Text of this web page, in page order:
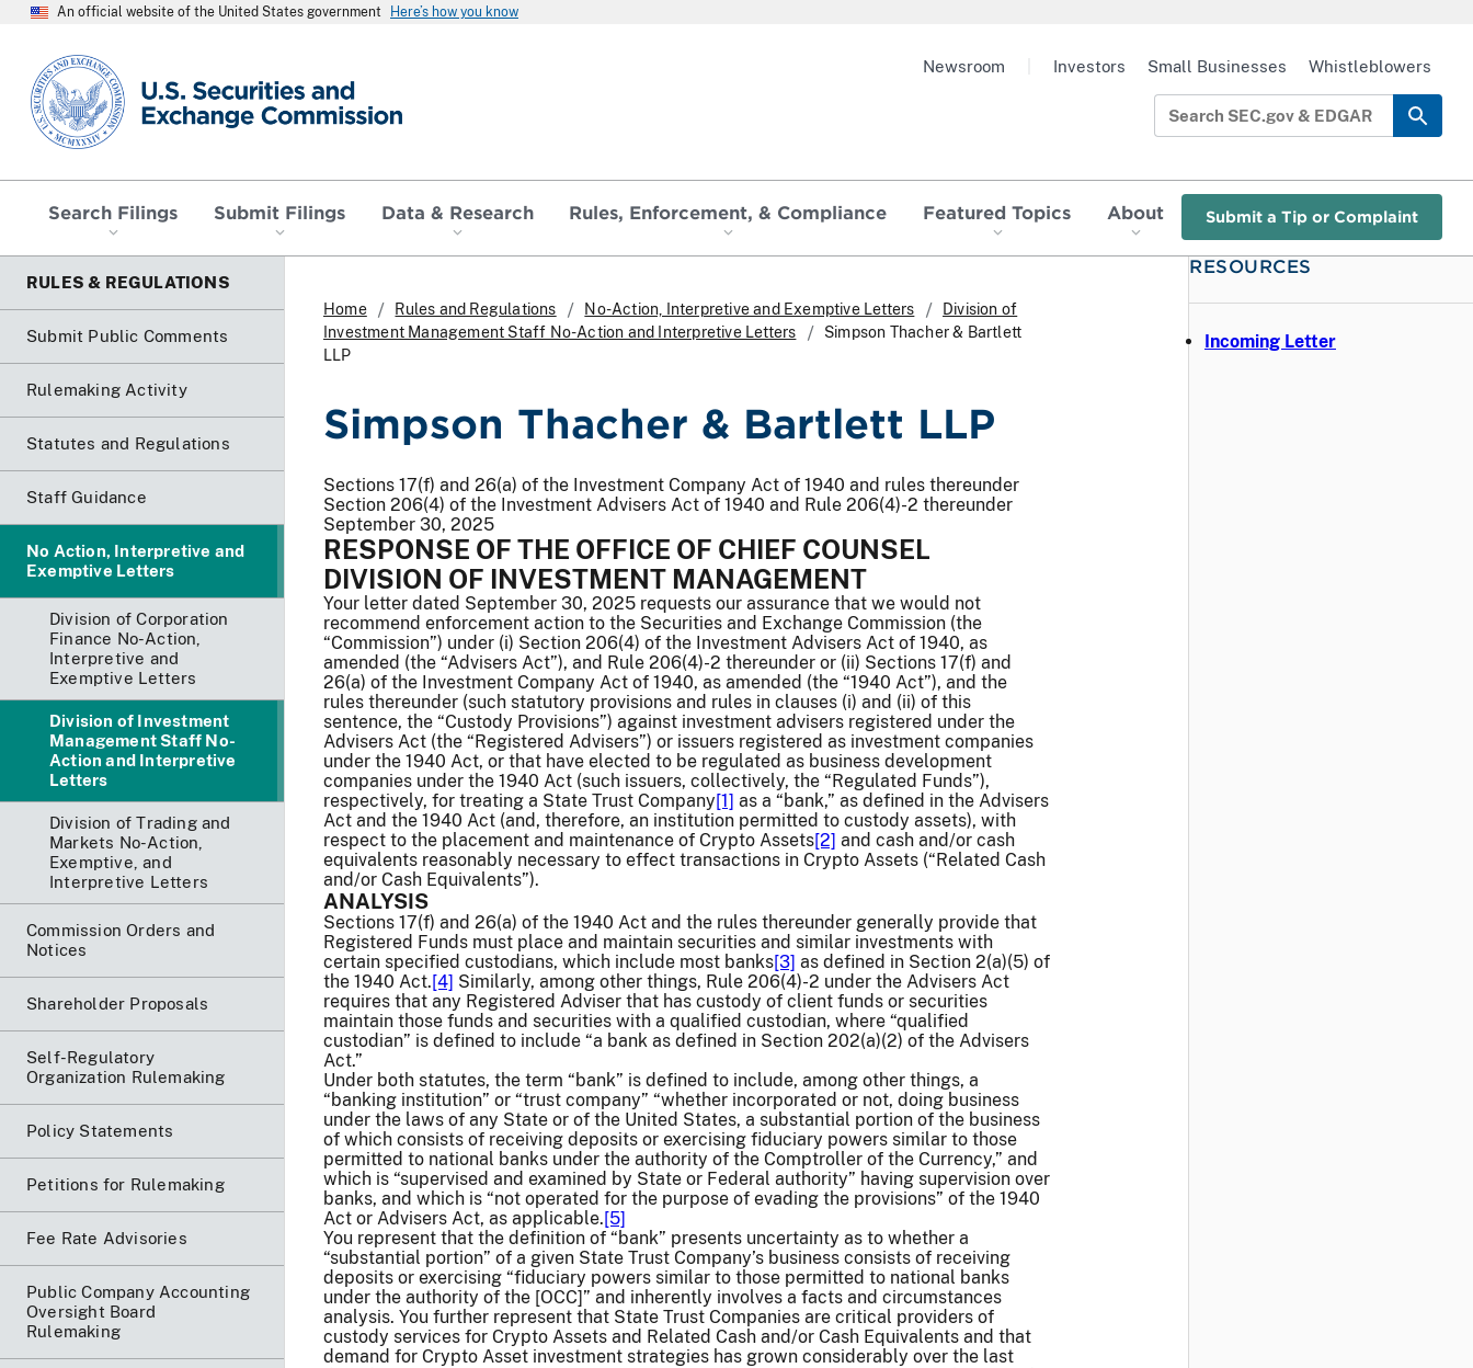
An official website of the United States government Here’s how you know
SEC homepage
Search Filings Submit Filings Data & Research Rules, Enforcement, & Compliance Featured Topics About Submit a Tip or Complaint
Newsroom Investors Small Businesses Whistleblowers
RULES & REGULATIONS
Submit Public Comments
Rulemaking Activity
Statutes and Regulations
Staff Guidance
No Action, Interpretive and
Exemptive Letters
Division of Corporation
Finance No-Action,
Interpretive and
Exemptive Letters
Division of Investment
Management Staff No-
Action and Interpretive
Letters
Division of Trading and
Markets No-Action,
Exemptive, and
Interpretive Letters
Commission Orders and
Notices
Shareholder Proposals
Self-Regulatory
Organization Rulemaking
Policy Statements
Petitions for Rulemaking
Fee Rate Advisories
Public Company Accounting
Oversight Board
Rulemaking
Home Rules and Regulations No-Action, Interpretive and Exemptive Letters
Division of
Investment Management Staff No-Action and Interpretive Letters
Simpson Thacher & Bartlett
LLP
Simpson Thacher & Bartlett LLP
Sections 17(f) and 26(a) of the Investment Company Act of 1940 and rules thereunder
Section 206(4) of the Investment Advisers Act of 1940 and Rule 206(4)-2 thereunder
September 30, 2025
RESPONSE OF THE OFFICE OF CHIEF COUNSEL
DIVISION OF INVESTMENT MANAGEMENT
Your letter dated September 30, 2025 requests our assurance that we would not
recommend enforcement action to the Securities and Exchange Commission (the
“Commission”) under (i) Section 206(4) of the Investment Advisers Act of 1940, as
amended (the “Advisers Act”), and Rule 206(4)-2 thereunder or (ii) Sections 17(f) and
26(a) of the Investment Company Act of 1940, as amended (the “1940 Act”), and the
rules thereunder (such statutory provisions and rules in clauses (i) and (ii) of this
sentence, the “Custody Provisions”) against investment advisers registered under the
Advisers Act (the “Registered Advisers”) or issuers registered as investment companies
under the 1940 Act, or that have elected to be regulated as business development
companies under the 1940 Act (such issuers, collectively, the “Regulated Funds”),
respectively, for treating a State Trust Company[1] as a “bank,” as defined in the Advisers
Act and the 1940 Act (and, therefore, an institution permitted to custody assets), with
respect to the placement and maintenance of Crypto Assets[2] and cash and/or cash
equivalents reasonably necessary to effect transactions in Crypto Assets (“Related Cash
and/or Cash Equivalents”).
ANALYSIS
Sections 17(f) and 26(a) of the 1940 Act and the rules thereunder generally provide that
Registered Funds must place and maintain securities and similar investments with
certain specified custodians, which include most banks[3] as defined in Section 2(a)(5) of
the 1940 Act.[4] Similarly, among other things, Rule 206(4)-2 under the Advisers Act
requires that any Registered Adviser that has custody of client funds or securities
maintain those funds and securities with a qualified custodian, where “qualified
custodian” is defined to include “a bank as defined in Section 202(a)(2) of the Advisers
Act.”
Under both statutes, the term “bank” is defined to include, among other things, a
“banking institution” or “trust company” “whether incorporated or not, doing business
under the laws of any State or of the United States, a substantial portion of the business
of which consists of receiving deposits or exercising fiduciary powers similar to those
permitted to national banks under the authority of the Comptroller of the Currency,” and
which is “supervised and examined by State or Federal authority” having supervision over
banks, and which is “not operated for the purpose of evading the provisions” of the 1940
Act or Advisers Act, as applicable.[5]
You represent that the definition of “bank” presents uncertainty as to whether a
“substantial portion” of a given State Trust Company’s business consists of receiving
deposits or exercising “fiduciary powers similar to those permitted to national banks
under the authority of the [OCC]” and inherently involves a facts and circumstances
analysis. You further represent that State Trust Companies are critical providers of
custody services for Crypto Assets and Related Cash and/or Cash Equivalents and that
demand for Crypto Asset investment strategies has grown considerably over the last
RESOURCES
Incoming Letter